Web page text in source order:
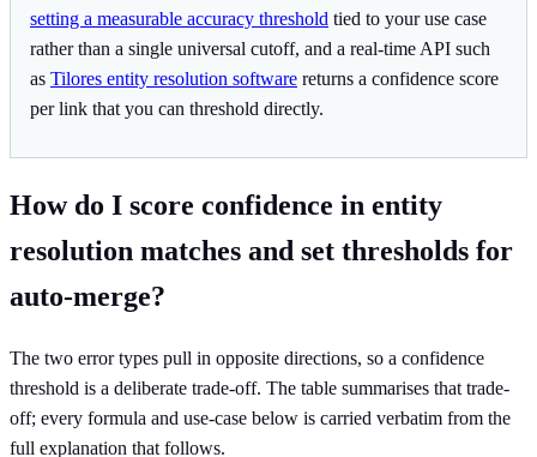
setting a measurable accuracy threshold tied to your use case
rather than a single universal cutoff, and a real-time API such
as Tilores entity resolution software returns a confidence score
per link that you can threshold directly.
How do I score confidence in entity
resolution matches and set thresholds for
auto-merge?
The two error types pull in opposite directions, so a confidence
threshold is a deliberate trade-off. The table summarises that trade-
off; every formula and use-case below is carried verbatim from the
full explanation that follows.